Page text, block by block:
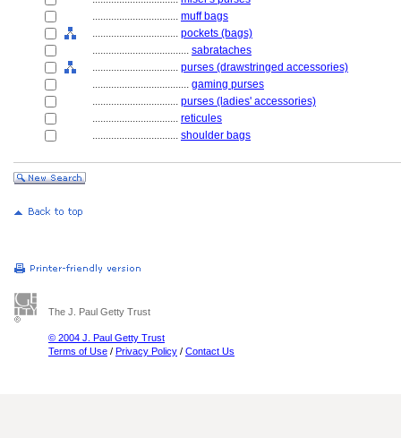
................................ muff bags
................................ pockets (bags)
.................................... sabrataches
................................ purses (drawstringed accessories)
.................................... gaming purses
................................ purses (ladies' accessories)
................................ reticules
................................ shoulder bags
The J. Paul Getty Trust
© 2004 J. Paul Getty Trust
Terms of Use / Privacy Policy / Contact Us